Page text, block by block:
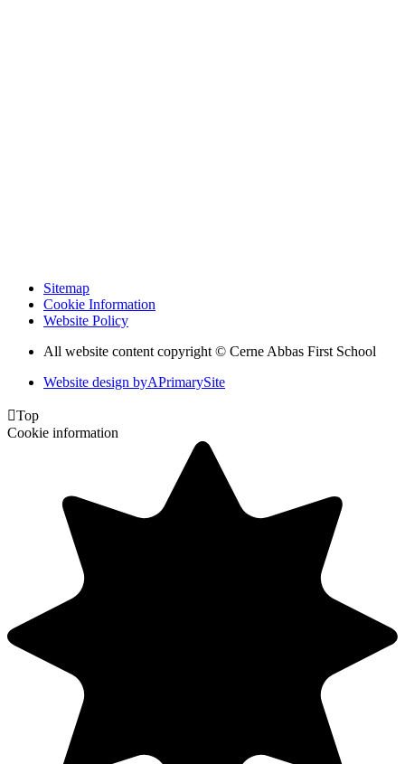
Sitemap
Cookie Information
Website Policy
All website content copyright © Cerne Abbas First School
Website design byAPrimarySite
Top
Cookie information